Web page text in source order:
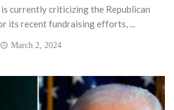
currently criticizing the Republican
its recent fundraising efforts, ...
March 2, 2024